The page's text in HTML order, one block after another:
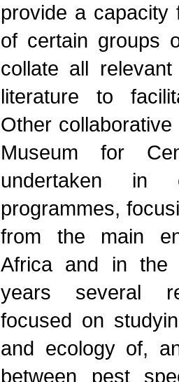
provide a capacity
of certain groups
collate all
literature to
Other
Museum for
undertaken in
programmes,
from the main
Africa and in the
years several
focused on
and ecology of,
between pest